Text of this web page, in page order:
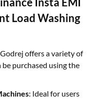
Load Washing
offers a variety of
purchased using the
: Ideal for users